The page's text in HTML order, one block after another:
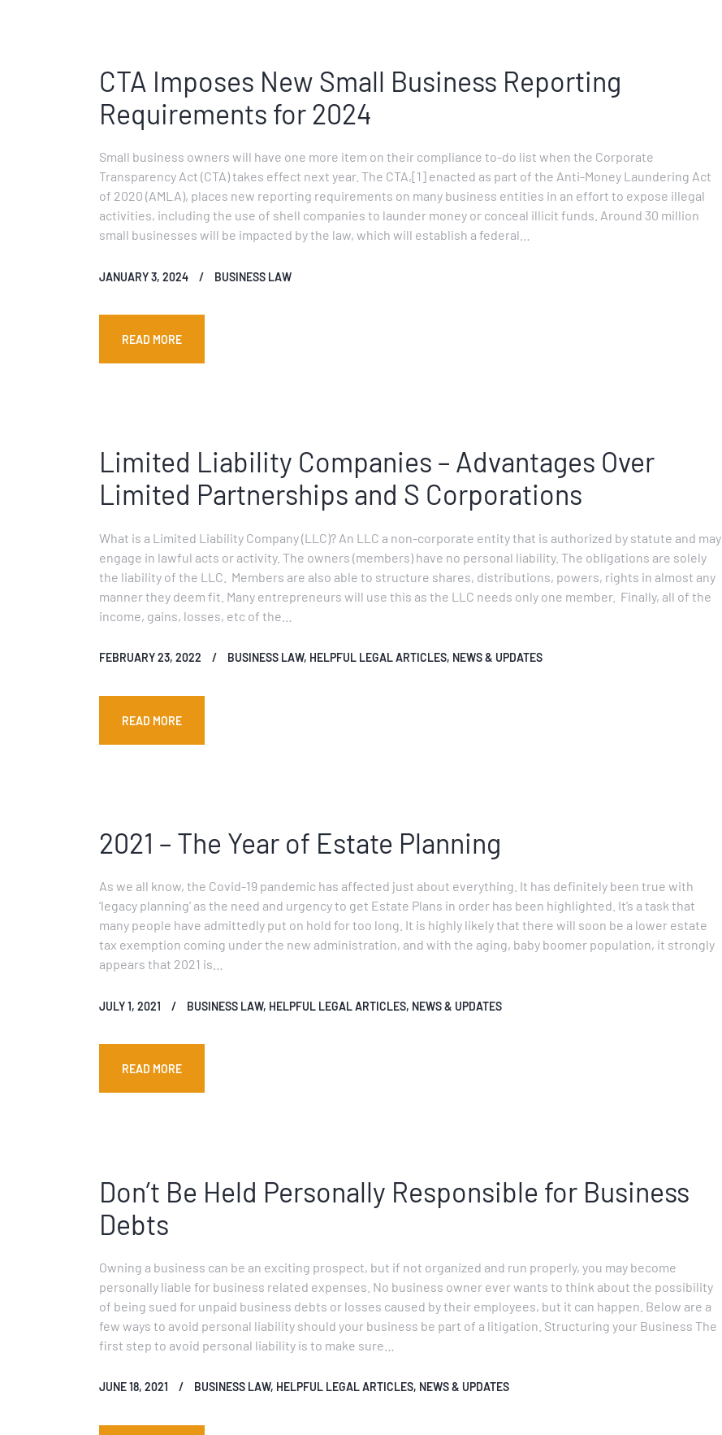
CTA Imposes New Small Business Reporting
Requirements for 2024
Small business owners will have one more item on their compliance to-do list when the Corporate
Transparency Act (CTA) takes effect next year. The CTA,[1] enacted as part of the Anti-Money Laundering Act
of 2020 (AMLA), places new reporting requirements on many business entities in an effort to expose illegal
activities, including the use of shell companies to launder money or conceal illicit funds. Around 30 million
small businesses will be impacted by the law, which will establish a federal…
JANUARY 3, 2024 BUSINESS LAW
READ MORE
Limited Liability Companies – Advantages Over
Limited Partnerships and S Corporations
What is a Limited Liability Company (LLC)? An LLC a non-corporate entity that is authorized by statute and may
engage in lawful acts or activity. The owners (members) have no personal liability. The obligations are solely
the liability of the LLC. Members are also able to structure shares, distributions, powers, rights in almost any
manner they deem fit. Many entrepreneurs will use this as the LLC needs only one member. Finally, all of the
income, gains, losses, etc of the…
FEBRUARY 23, 2022 BUSINESS LAW, HELPFUL LEGAL ARTICLES, NEWS & UPDATES
READ MORE
2021 – The Year of Estate Planning
As we all know, the Covid-19 pandemic has affected just about everything. It has definitely been true with
‘legacy planning’ as the need and urgency to get Estate Plans in order has been highlighted. It’s a task that
many people have admittedly put on hold for too long. It is highly likely that there will soon be a lower estate
tax exemption coming under the new administration, and with the aging, baby boomer population, it strongly
appears that 2021 is…
JULY 1, 2021 BUSINESS LAW, HELPFUL LEGAL ARTICLES, NEWS & UPDATES
READ MORE
Don’t Be Held Personally Responsible for Business
Debts
Owning a business can be an exciting prospect, but if not organized and run properly, you may become
personally liable for business related expenses. No business owner ever wants to think about the possibility
of being sued for unpaid business debts or losses caused by their employees, but it can happen. Below are a
few ways to avoid personal liability should your business be part of a litigation. Structuring your Business The
first step to avoid personal liability is to make sure…
JUNE 18, 2021 BUSINESS LAW, HELPFUL LEGAL ARTICLES, NEWS & UPDATES